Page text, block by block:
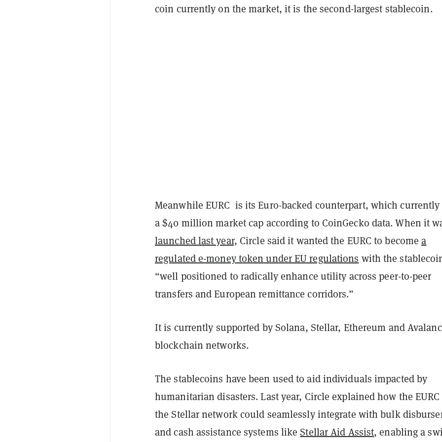
coin currently on the market, it is the second-largest stablecoin.
Meanwhile EURC is its Euro-backed counterpart, which currently
a $40 million market cap according to CoinGecko data. When it
launched last year, Circle said it wanted the EURC to becomea
regulated e-money token under EU regulations with the
“well positioned to radically enhance utility across peer-to-peer
transfers and European remittance corridors.”
It is currently supported by Solana, Stellar, Ethereum and
blockchain networks.
The stablecoins have been used to aid individuals impacted by
humanitarian disasters. Last year, Circle explained how the
the Stellar network could seamlessly integrate with bulk
and cash assistance systems likeStellar Aid Assist, enabling a